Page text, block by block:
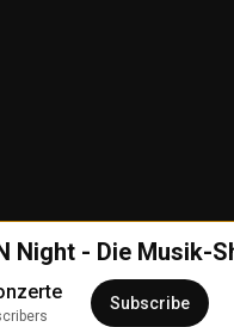
Night - Die Musik-
Subscribe